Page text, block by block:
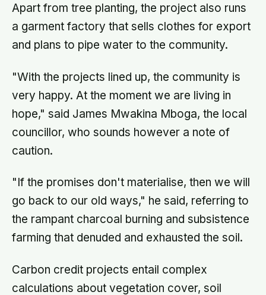
Apart from tree planting, the project also runs
a garment factory that sells clothes for export
and plans to pipe water to the community.
"With the projects lined up, the community is
very happy. At the moment we are living in
hope," said James Mwakina Mboga, the local
councillor, who sounds however a note of
caution.
"If the promises don't materialise, then we will
go back to our old ways," he said, referring to
the rampant charcoal burning and subsistence
farming that denuded and exhausted the soil.
Carbon credit projects entail complex
calculations about vegetation cover, soil